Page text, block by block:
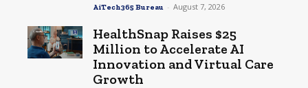
AiTech365 Bureau - August 7, 2026
HealthSnap Raises $25
Million to Accelerate AI
Innovation and Virtual Care
Growth